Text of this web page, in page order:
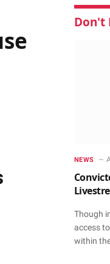
Don't
NEWS
Though
access
within